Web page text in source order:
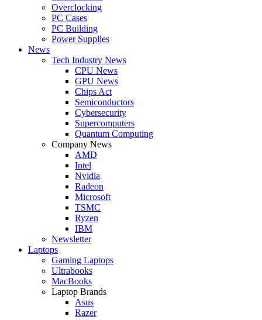
Overclocking
PC Cases
PC Building
Power Supplies
News
Tech Industry News
CPU News
GPU News
Chips Act
Semiconductors
Cybersecurity
Supercomputers
Quantum Computing
Company News
AMD
Intel
Nvidia
Radeon
Microsoft
TSMC
Ryzen
IBM
Newsletter
Laptops
Gaming Laptops
Ultrabooks
MacBooks
Laptop Brands
Asus
Razer